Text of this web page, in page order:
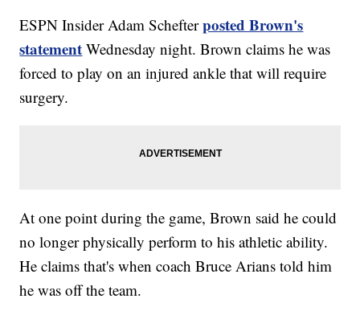
ESPN Insider Adam Schefterposted Brown's
statement Wednesday night. Brown claims he was
forced to play on an injured ankle that will require
surgery.
At one point during the game, Brown said he could
no longer physically perform to his athletic ability.
He claims that's when coach Bruce Arians told him
he was off the team.